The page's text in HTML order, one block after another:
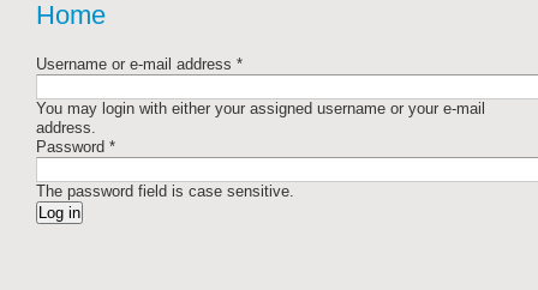
Home
Username or e-mail address *
You may login with either your assigned username or your e-mail
address.
Password *
The password field is case sensitive.